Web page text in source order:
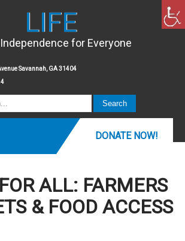
LIFE
for Everyone
Savannah, GA 31404
DONATE NOW!
ALL: FARMERS
& FOOD ACCESS